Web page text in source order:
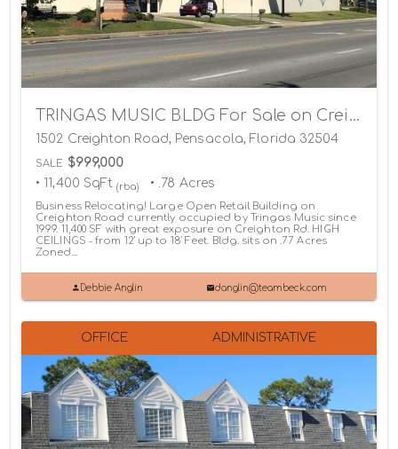
TRINGAS MUSIC BLDG For Sale on Creighton Road
1502 Creighton Road, Pensacola, Florida 32504
SALE $999,000
• 11,400 SqFt (rba) • .78 Acres
Business Relocating! Large Open Retail Building on
Creighton Road currently occupied by Tringas Music since
1999. 11,400 SF with great exposure on Creighton Rd. HIGH
CEILINGS - from 12' up to 18' Feet. Bldg. sits on .77 Acres
Zoned...
Debbie Anglin danglin@teambeck.com
OFFICE ADMINISTRATIVE